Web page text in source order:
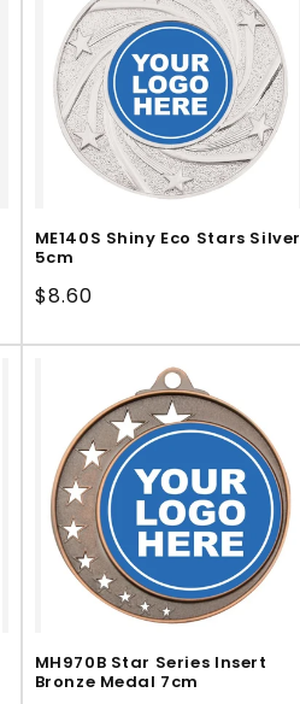
ME140S Shiny Eco Stars Silver
5cm
Regular
$8.60
MH970B Star Series Insert
Bronze Medal 7cm